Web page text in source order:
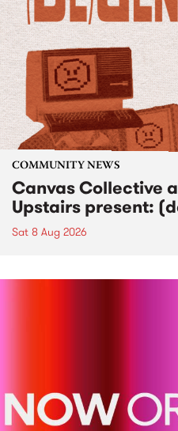
COMMUNITY NEWS
Canvas Collective
Upstairs present:
Sat 8 Aug 2026